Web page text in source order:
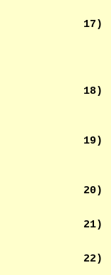
17 )
18)
19 )
20)
21)
22)